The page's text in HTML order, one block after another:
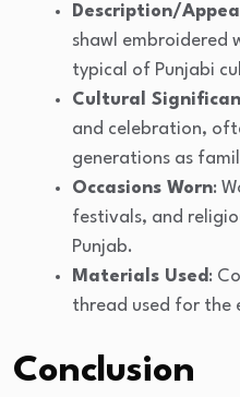
Description/
shawl embroidered
typical of Punjabi
Cultural
and celebration,
generations as
Occasions Worn:
festivals, and
Punjab.
Materials Used :
thread used for the
Conclusion